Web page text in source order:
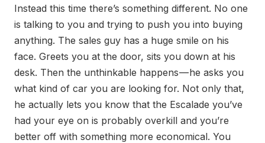
Instead this time there’s something different. No one
is talking to you and trying to push you into buying
anything. The sales guy has a huge smile on his
face. Greets you at the door, sits you down at his
desk. Then the unthinkable happens — he asks you
what kind of car you are looking for. Not only that,
he actually lets you know that the Escalade you’ve
had your eye on is probably overkill and you’re
better off with something more economical. You